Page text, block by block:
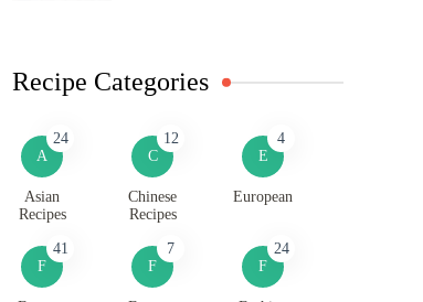
Recipe Categories
A
24
Asian
Recipes
C
12
Chinese
Recipes
E
4
European
F
41
F
7
F
24